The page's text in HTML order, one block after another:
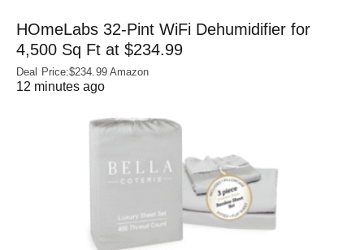
HOmeLabs 32-Pint WiFi Dehumidifier for
4,500 Sq Ft at $234.99
Deal Price:$234.99 Amazon
12 minutes ago